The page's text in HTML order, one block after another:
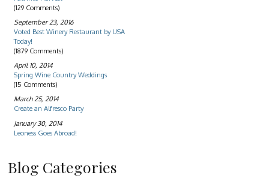
(129 Comments)
September 23, 2016
Voted Best Winery Restaurant by USA
Today!
(1879 Comments)
April 10, 2014
Spring Wine Country Weddings
(15 Comments)
March 25, 2014
Create an Alfresco Party
January 30, 2014
Leoness Goes Abroad!
Blog Categories